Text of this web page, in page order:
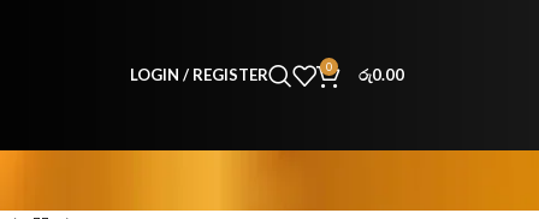
LOGIN / REGISTER 0 රු0.00